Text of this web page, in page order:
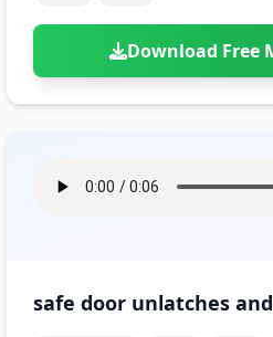
Download Free
safe door unlatches